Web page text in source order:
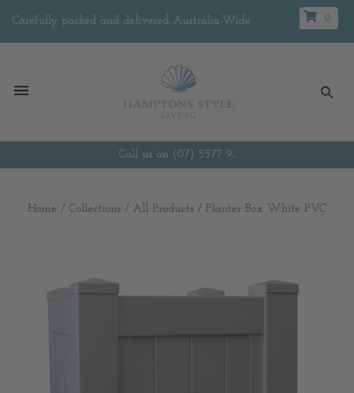
Carefully packed and delivered Australia-Wide 0
Call us on (07) 5577 9...
Home / Collections / All Products / Planter Box White PVC